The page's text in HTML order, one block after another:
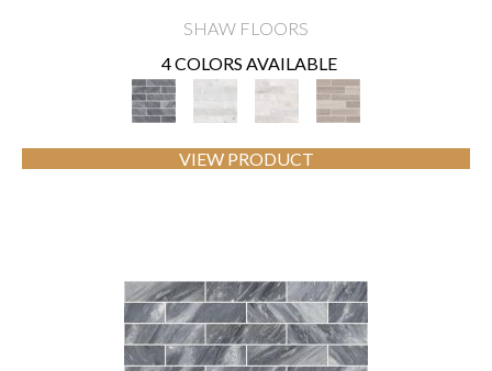
SHAW FLOORS
4 COLORS AVAILABLE
VIEW PRODUCT